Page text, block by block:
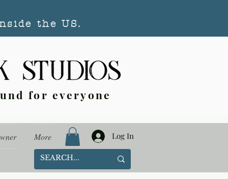
the US.
for everyone
More Log In